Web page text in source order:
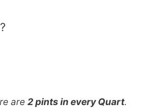
are 2 pints in every Quart.